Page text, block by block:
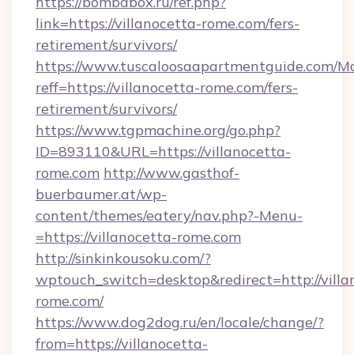
link=https://villanocetta-rome.com/fers-
retirement/survivors/
https://www.tuscaloosaapartmentguide.com/
reff=https://villanocetta-rome.com/fers-
retirement/survivors/
https://www.tgpmachine.org/go.php?
ID=893110&URL=https://villanocetta-
rome.com http://www.gasthof-
buerbaumer.at/wp-
content/themes/eatery/nav.php?-Menu-
=https://villanocetta-rome.com
http://sinkinkousoku.com/?
wptouch_switch=desktop&redirect=http://
rome.com/
https://www.dog2dog.ru/en/locale/change/?
from=https://villanocetta-